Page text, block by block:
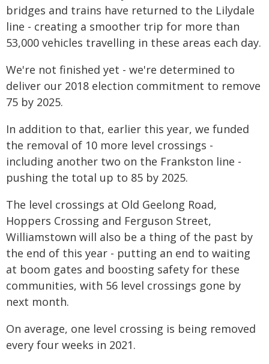
bridges and trains have returned to the Lilydale
line - creating a smoother trip for more than
53,000 vehicles travelling in these areas each day.
We're not finished yet - we're determined to
deliver our 2018 election commitment to remove
75 by 2025.
In addition to that, earlier this year, we funded
the removal of 10 more level crossings -
including another two on the Frankston line -
pushing the total up to 85 by 2025.
The level crossings at Old Geelong Road,
Hoppers Crossing and Ferguson Street,
Williamstown will also be a thing of the past by
the end of this year - putting an end to waiting
at boom gates and boosting safety for these
communities, with 56 level crossings gone by
next month.
On average, one level crossing is being removed
every four weeks in 2021.